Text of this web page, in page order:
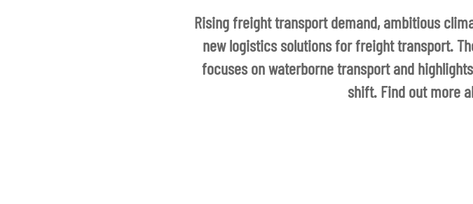
Rising freight transport demand, ambitious
new logistics solutions for freight transport.
focuses on waterborne transport and
shift. Find out more